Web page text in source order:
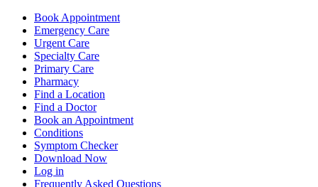
Book Appointment
Emergency Care
Urgent Care
Specialty Care
Primary Care
Pharmacy
Find a Location
Find a Doctor
Book an Appointment
Conditions
Symptom Checker
Download Now
Log in
Frequently Asked Questions